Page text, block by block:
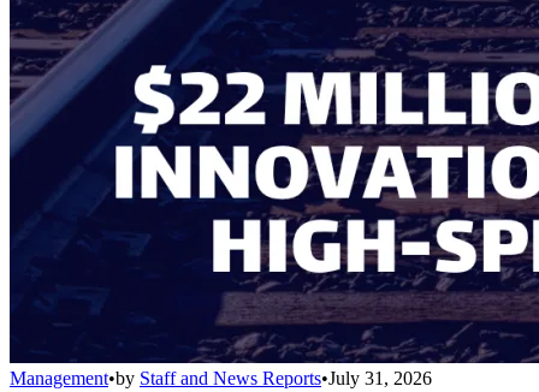
Management•by Staff and News Reports•July 31, 2026